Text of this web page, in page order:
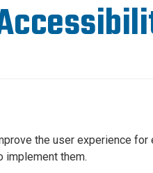
Department
the user experience for
implement them.